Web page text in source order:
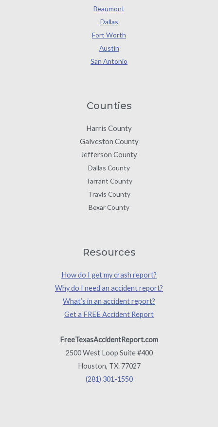
Beaumont
Dallas
Fort Worth
Austin
San Antonio
Counties
Harris County
Galveston County
Jefferson County
Dallas County
Tarrant County
Travis County
Bexar County
Resources
How do I get my crash report?
Why do I need an accident report?
What’s in an accident report?
Get a FREE Accident Report
FreeTexasAccidentReport.com
2500 West Loop Suite #400
Houston, TX. 77027
(281) 301-1550